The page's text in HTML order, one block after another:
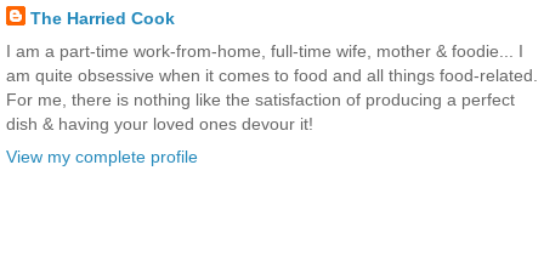
The Harried Cook
I am a part-time work-from-home, full-time wife, mother & foodie... I
am quite obsessive when it comes to food and all things food-related.
For me, there is nothing like the satisfaction of producing a perfect
dish & having your loved ones devour it!
View my complete profile